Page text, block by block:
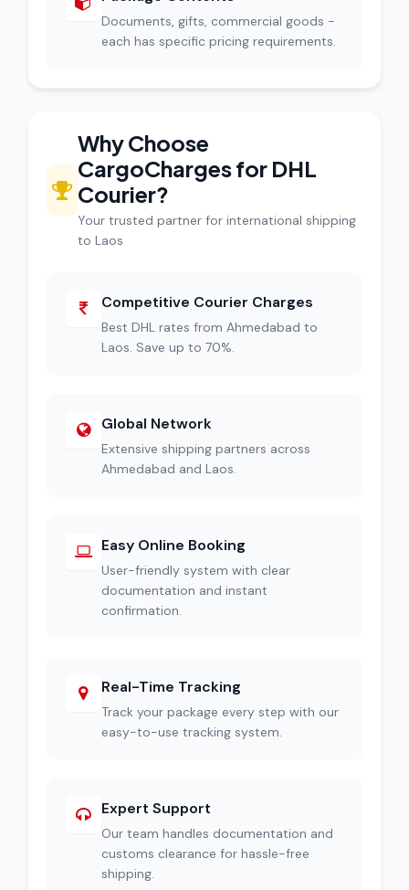
Documents, gifts, commercial goods -
each has specific pricing requirements.
Why Choose
CargoCharges for DHL
Courier?
Your trusted partner for international shipping
to Laos
Competitive Courier Charges
Best DHL rates from Ahmedabad to
Laos. Save up to 70%.
Global Network
Extensive shipping partners across
Ahmedabad and Laos.
Easy Online Booking
User-friendly system with clear
documentation and instant
confirmation.
Real-Time Tracking
Track your package every step with our
easy-to-use tracking system.
Expert Support
Our team handles documentation and
customs clearance for hassle-free
shipping.